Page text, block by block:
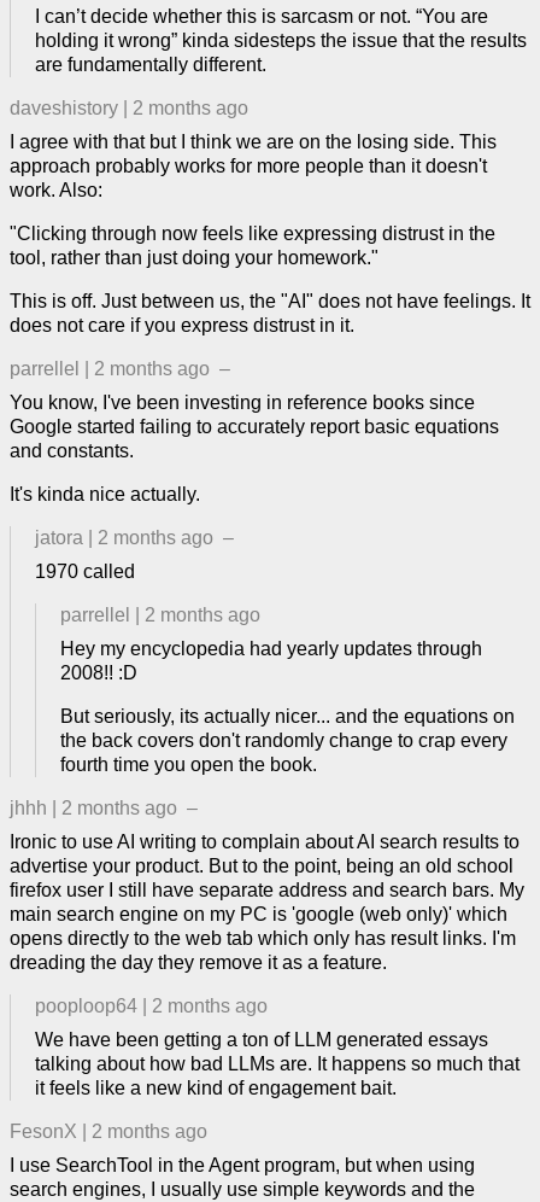
I can’t decide whether this is sarcasm or not. “You are
holding it wrong” kinda sidesteps the issue that the results
are fundamentally different.
daveshistory
2 months ago
I agree with that but I think we are on the losing side. This
approach probably works for more people than it doesn't
work. Also:
"Clicking through now feels like expressing distrust in the
tool, rather than just doing your homework."
This is off. Just between us, the "AI" does not have feelings. It
does not care if you express distrust in it.
parrellel 2 months ago –
You know, I've been investing in reference books since
Google started failing to accurately report basic equations
and constants.
It's kinda nice actually.
jatora 2 months ago –
1970 called
parrellel
2 months ago
Hey my encyclopedia had yearly updates through
2008!! :D
But seriously, its actually nicer... and the equations on
the back covers don't randomly change to crap every
fourth time you open the book.
jhhh 2 months ago –
Ironic to use AI writing to complain about AI search results to
advertise your product. But to the point, being an old school
firefox user I still have separate address and search bars. My
main search engine on my PC is 'google (web only)' which
opens directly to the web tab which only has result links. I'm
dreading the day they remove it as a feature.
pooploop64
2 months ago
We have been getting a ton of LLM generated essays
talking about how bad LLMs are. It happens so much that
it feels like a new kind of engagement bait.
FesonX
2 months ago
I use SearchTool in the Agent program, but when using
search engines, I usually use simple keywords and the